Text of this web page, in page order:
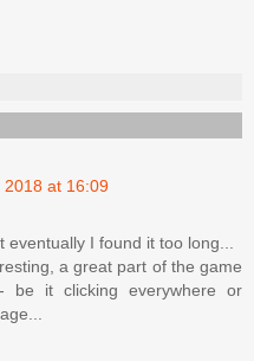
2018 at 16:09
I found it too long...
a great part of the game
be it clicking everywhere or